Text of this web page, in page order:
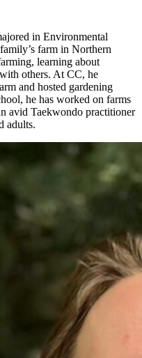
in Environmental
farm in Northern
learning about
others. At CC, he
and hosted gardening
he has worked on farms
avid Taekwondo practitioner
adults.